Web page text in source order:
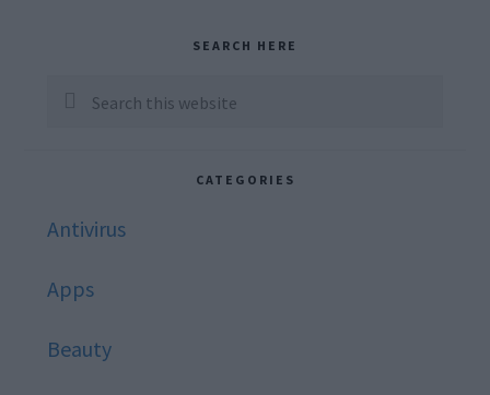
Sidebar
SEARCH HERE
Search
CATEGORIES
Antivirus
Apps
Beauty